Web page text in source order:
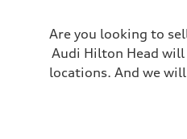
Fuel consumption -
29 mpg mpg
Fuel consumption -
24 mpg mpg
Are you looking to
Audi Hilton Head
locations. And we